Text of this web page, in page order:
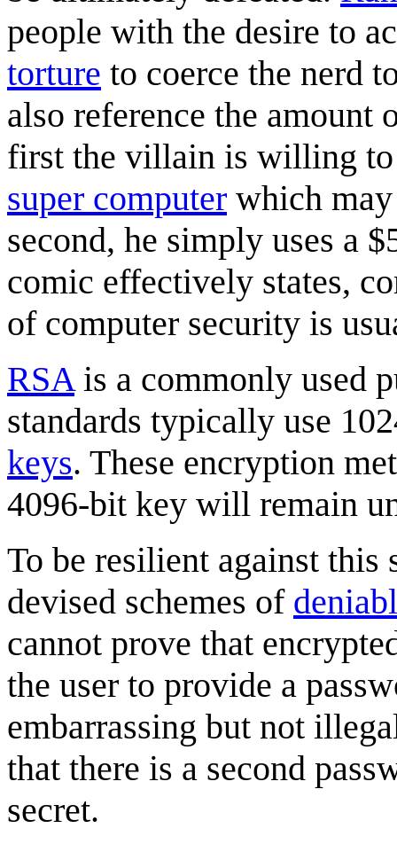
people with the desire to
torture to coerce the nerd
also reference the amount
first the villain is willing
super computer which
second, he simply uses a
comic effectively states,
of computer security is
RSAis a commonly used
standards typically use
keys. These encryption
4096-bit key will remain
To be resilient against
devised schemes of
cannot prove that
the user to provide a
embarrassing but not
that there is a second
secret.